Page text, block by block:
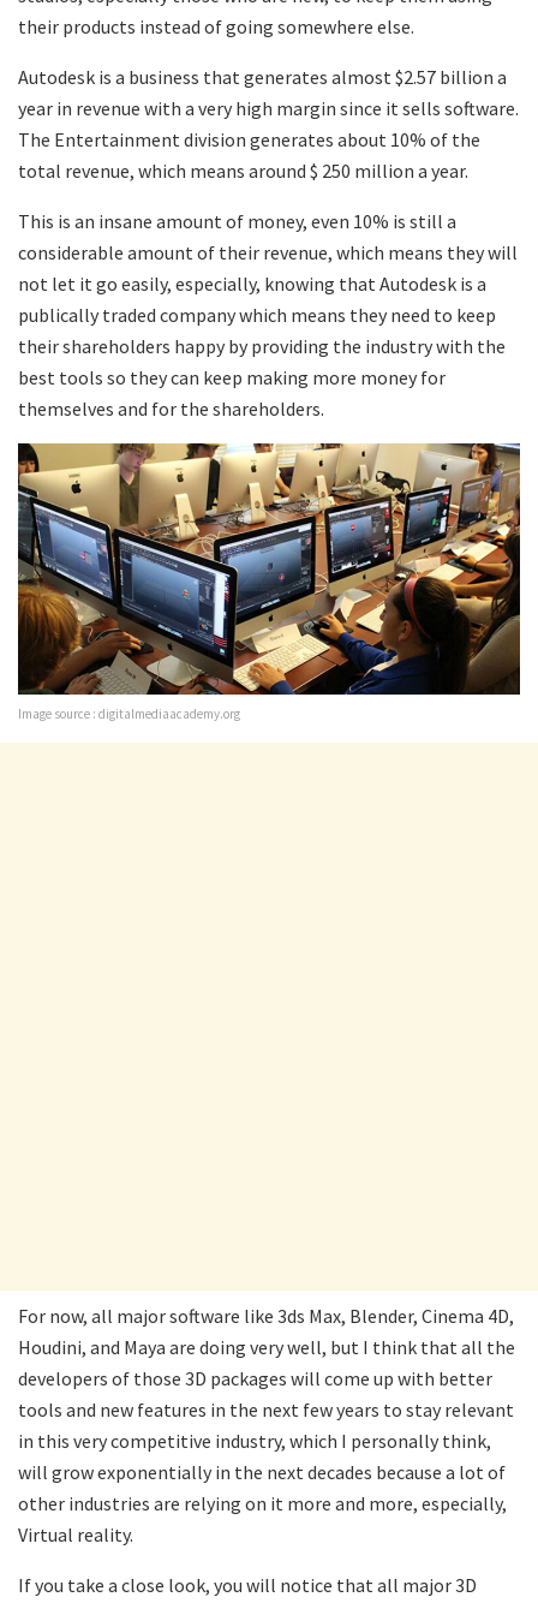
their products instead of going somewhere else.
Autodesk is a business that generates almost $2.57 billion a
year in revenue with a very high margin since it sells software.
The Entertainment division generates about 10% of the
total revenue, which means around $ 250 million a year.
This is an insane amount of money, even 10% is still a
considerable amount of their revenue, which means they will
not let it go easily, especially, knowing that Autodesk is a
publically traded company which means they need to keep
their shareholders happy by providing the industry with the
best tools so they can keep making more money for
themselves and for the shareholders.
Image source : digitalmediaacademy.org
For now, all major software like 3ds Max, Blender, Cinema 4D,
Houdini, and Maya are doing very well, but I think that all the
developers of those 3D packages will come up with better
tools and new features in the next few years to stay relevant
in this very competitive industry, which I personally think,
will grow exponentially in the next decades because a lot of
other industries are relying on it more and more, especially,
Virtual reality.
If you take a close look, you will notice that all major 3D